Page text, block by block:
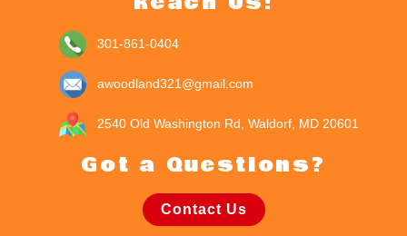
301-861-0404
awoodland321@gmail.com
2540 Old Washington Rd, Waldorf, MD 20601
Got a Questions?
Contact Us